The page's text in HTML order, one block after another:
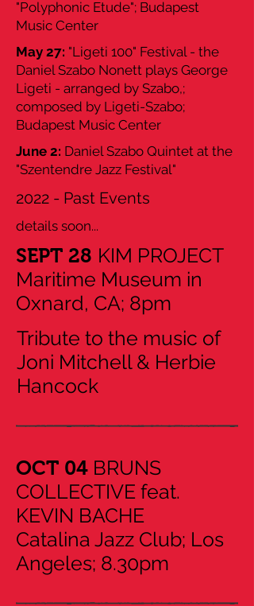
"Polyphonic Etude"; Budapest
Music Center
May 27: "Ligeti 100" Festival - the
Daniel Szabo Nonett plays George
Ligeti - arranged by Szabo,;
composed by Ligeti-Szabo;
Budapest Music Center
June 2: Daniel Szabo Quintet at the
"Szentendre Jazz Festival"
2022 - Past Events
details soon...
SEPT 28 KIM PROJECT
Maritime Museum in
Oxnard, CA; 8pm
Tribute to the music of
Joni Mitchell & Herbie
Hancock
OCT 04 BRUNS
COLLECTIVE feat.
KEVIN BACHE
Catalina Jazz Club; Los
Angeles; 8.30pm